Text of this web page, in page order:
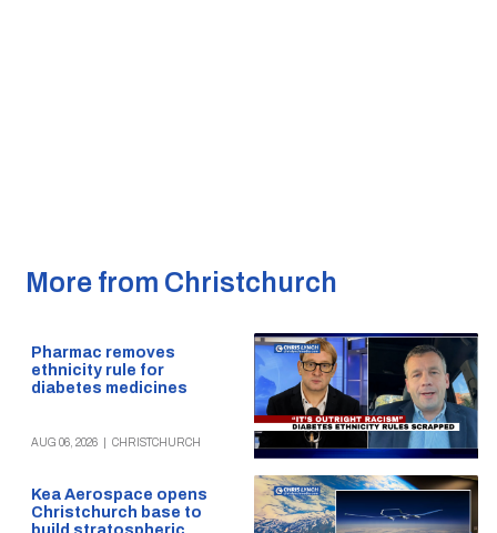
More from Christchurch
Pharmac removes
ethnicity rule for
diabetes medicines
AUG 06, 2026 CHRISTCHURCH
Kea Aerospace opens
Christchurch base to